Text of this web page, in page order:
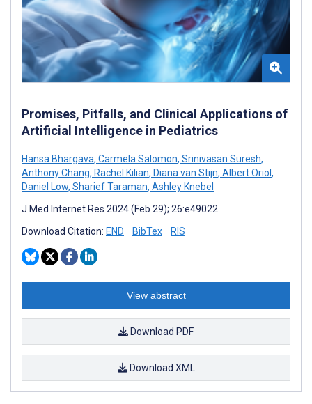
Promises, Pitfalls, and Clinical Applications of
Artificial Intelligence in Pediatrics
Hansa Bhargava, Carmela Salomon, Srinivasan Suresh,
Anthony Chang, Rachel Kilian, Diana van Stijn, Albert Oriol ,
Daniel Low, Sharief Taraman, Ashley Knebel
J Med Internet Res 2024 (Feb 29); 26:e49022
Download Citation: END BibTex RIS
View abstract
Download PDF
Download XML